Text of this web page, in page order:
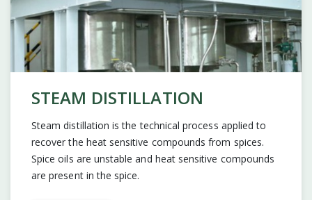
STEAM DISTILLATION
Steam distillation is the technical process applied to
recover the heat sensitive compounds from spices.
Spice oils are unstable and heat sensitive compounds
are present in the spice.